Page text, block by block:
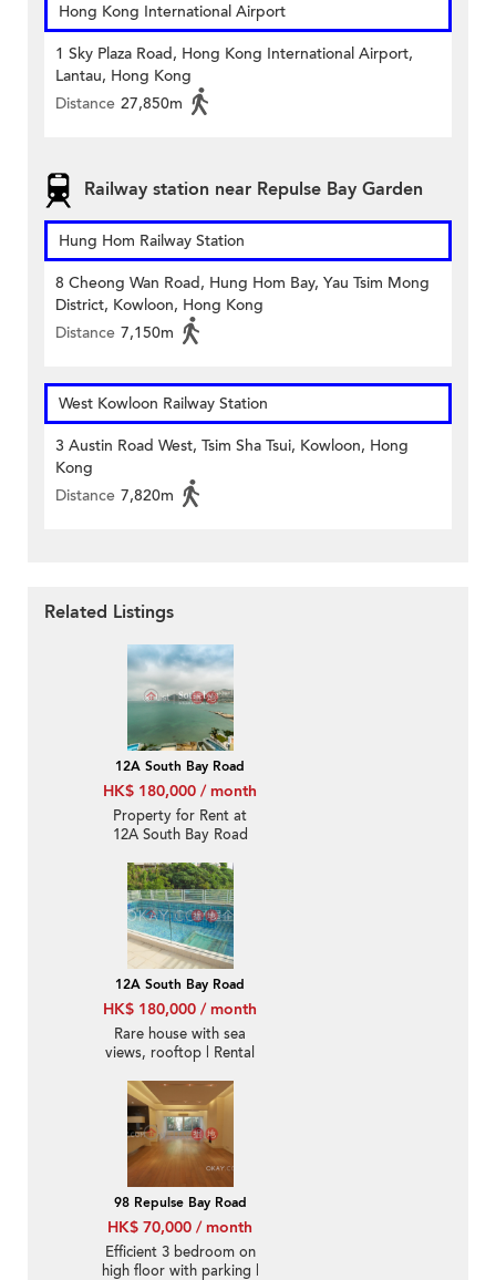
Hong Kong International Airport
1 Sky Plaza Road, Hong Kong International Airport,
Lantau, Hong Kong
Distance 27,850m
Railway station near Repulse Bay Garden
Hung Hom Railway Station
8 Cheong Wan Road, Hung Hom Bay, Yau Tsim Mong
District, Kowloon, Hong Kong
Distance 7,150m
West Kowloon Railway Station
3 Austin Road West, Tsim Sha Tsui, Kowloon, Hong
Kong
Distance 7,820m
Related Listings
12A South Bay Road
HK$ 180,000 / month
Property for Rent at
12A South Bay Road
12A South Bay Road
HK$ 180,000 / month
Rare house with sea
views, rooftop | Rental
98 Repulse Bay Road
HK$ 70,000 / month
Efficient 3 bedroom on
high floor with parking |